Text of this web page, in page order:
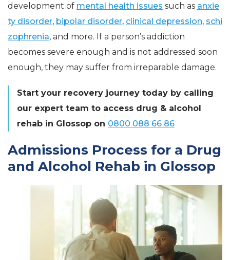
development of mental health issues such as anxie
ty disorder, bipolar disorder, clinical depression, schi
zophrenia, and more. If a person’s addiction
becomes severe enough and is not addressed soon
enough, they may suffer from irreparable damage.
Start your recovery journey today by calling
our expert team to access drug & alcohol
rehab in Glossop on 0800 088 66 86
Admissions Process for a Drug
and Alcohol Rehab in Glossop